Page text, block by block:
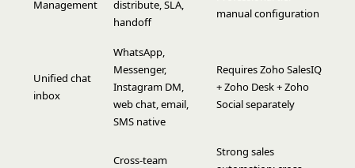
Management
distribute, SLA,
handoff
manual configuration
Unified chat
inbox
WhatsApp,
Messenger,
Instagram DM,
web chat, email,
SMS native
Requires Zoho SalesIQ
+ Zoho Desk + Zoho
Social separately
Cross-team
Strong sales